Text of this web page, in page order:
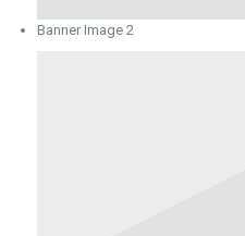
Banner Image 2